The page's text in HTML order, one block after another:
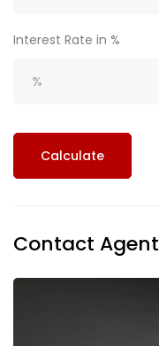
Interest Rate in %
Calculate
Contact Agent